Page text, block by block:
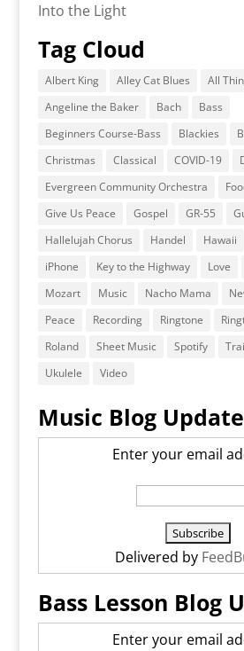
Into the Light
Tag Cloud
Albert King Alley Cat Blues
All
Angeline the Baker
Bach
Bass
Beginners Course-Bass
Blackies
Christmas
Classical COVID-19
Evergreen Community Orchestra
Give Us Peace
Gospel GR-55
Hallelujah Chorus
Handel Hawaii
iPhone
Key to the Highway Love
Mozart
Music Nacho Mama
Peace
Recording Ringtone
Roland
Sheet Music Spotify
Ukulele
Video
Music Blog
Enter your email
Delivered by
Bass Lesson Blog
Enter your email